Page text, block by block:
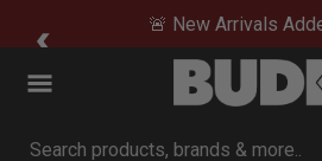
🚨 New Arrivals